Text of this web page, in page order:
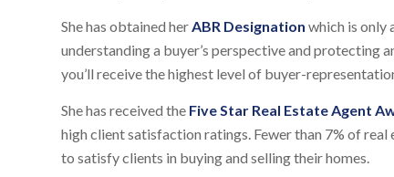
She has obtained herABR Designation which is only
understanding a buyer’s perspective and
you’ll receive the highest level of buyer-
She has received the Five Star Real Estate Agent
high client satisfaction ratings. Fewer than 7% of
to satisfy clients in buying and selling their homes.